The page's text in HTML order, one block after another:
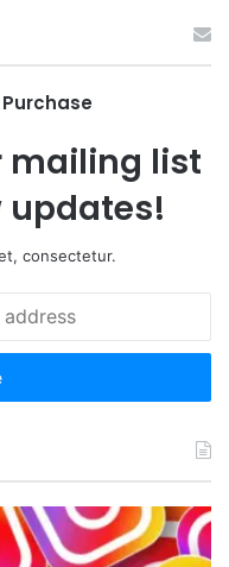
mailing list
updates!
consectetur.